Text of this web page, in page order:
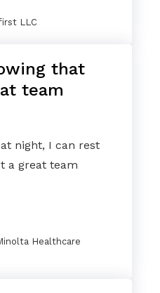
LLC
that
team
night, I can rest
a great team
Healthcare